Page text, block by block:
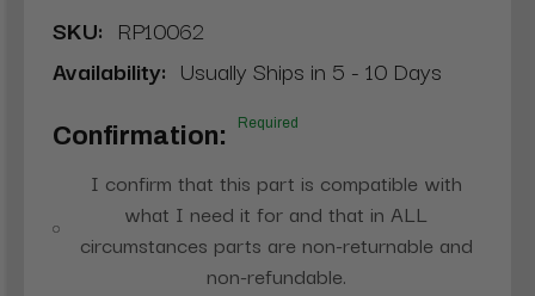
SKU: RP10062
Availability: Usually Ships in 5 - 10 Days
Confirmation: Required
I confirm that this part is compatible with
what I need it for and that in ALL
circumstances parts are non-returnable and
non-refundable.